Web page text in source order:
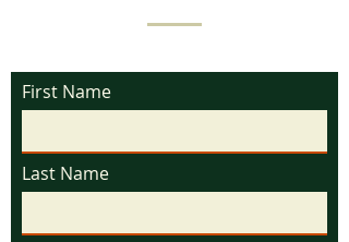
First Name
Last Name